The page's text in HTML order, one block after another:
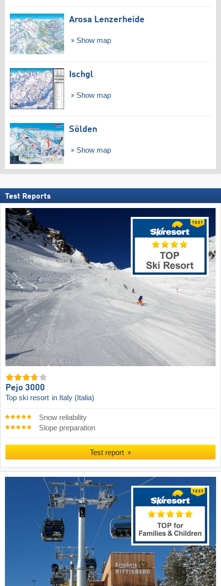
Arosa Lenzerheide
Show map
Ischgl
Show map
Sölden
Show map
Test Reports
Pejo 3000
Top ski resort in Italy (Italia)
Snow reliability
Slope preparation
Test report